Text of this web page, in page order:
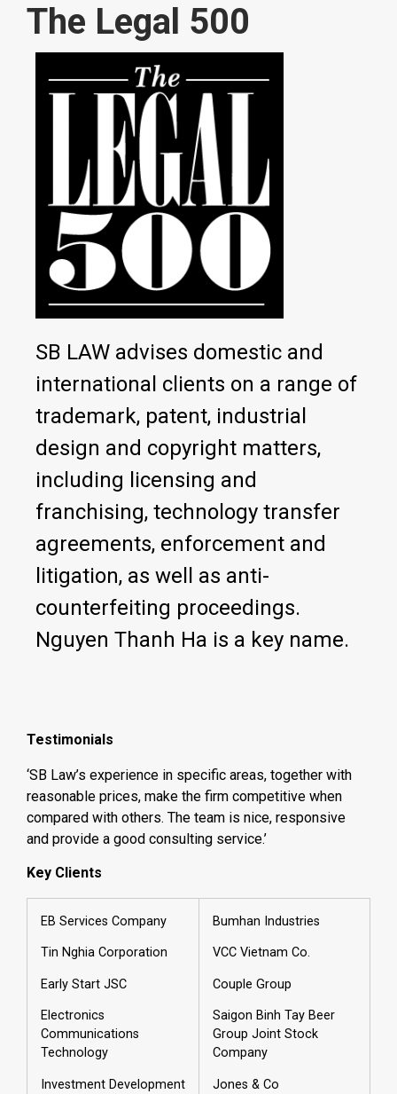
The Legal 500
SB LAW advises domestic and
international clients on a range of
trademark, patent, industrial
design and copyright matters,
including licensing and
franchising, technology transfer
agreements, enforcement and
litigation, as well as anti-
counterfeiting proceedings.
Nguyen Thanh Ha is a key name.
Testimonials
‘SB Law’s experience in specific areas, together with
reasonable prices, make the firm competitive when
compared with others. The team is nice, responsive
and provide a good consulting service.’
Key Clients
EB Services Company
Tin Nghia Corporation
Early Start JSC
Electronics
Communications
Technology
Investment Development
Bumhan Industries
VCC Vietnam Co.
Couple Group
Saigon Binh Tay Beer
Group Joint Stock
Company
Jones & Co